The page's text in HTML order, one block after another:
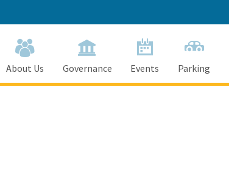
About Us Governance Events Parking